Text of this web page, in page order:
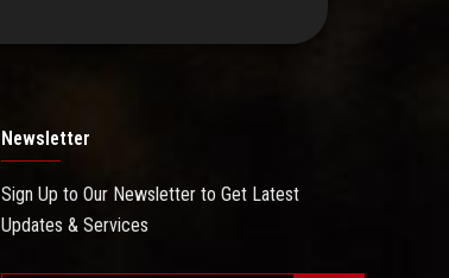
Newsletter
Sign Up to Our Newsletter to Get Latest
Updates & Services